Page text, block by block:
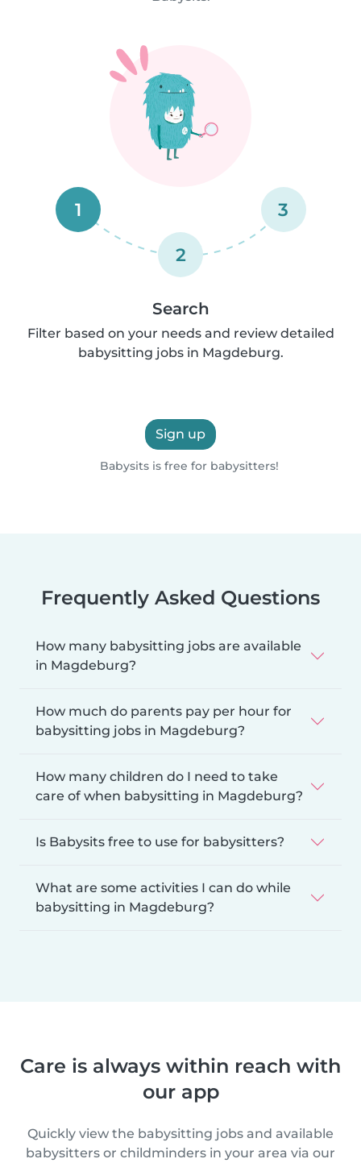
1
2
3
Search
Filter based on your needs and review detailed
babysitting jobs in Magdeburg.
Sign up
Babysits is free for babysitters!
Frequently Asked Questions
How many babysitting jobs are available
in Magdeburg?
How much do parents pay per hour for
babysitting jobs in Magdeburg?
How many children do I need to take
care of when babysitting in Magdeburg?
Is Babysits free to use for babysitters?
What are some activities I can do while
babysitting in Magdeburg?
Care is always within reach with
our app
Quickly view the babysitting jobs and available
babysitters or childminders in your area via our